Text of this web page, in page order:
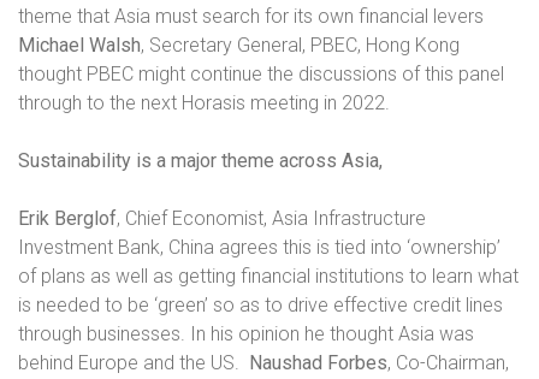
theme that Asia must search for its own financial levers
Michael Walsh, Secretary General, PBEC, Hong Kong
thought PBEC might continue the discussions of this panel
through to the next Horasis meeting in 2022.
Sustainability is a major theme across Asia,
Erik Berglof, Chief Economist, Asia Infrastructure
Investment Bank, China agrees this is tied into ‘ownership’
of plans as well as getting financial institutions to learn what
is needed to be ‘green’ so as to drive effective credit lines
through businesses. In his opinion he thought Asia was
behind Europe and the US. Naushad Forbes, Co-Chairman,